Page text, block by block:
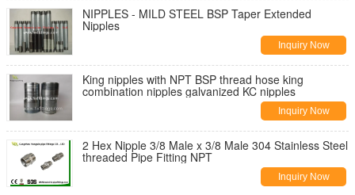
NIPPLES - MILD STEEL BSP Taper Extended
Nipples
Inquiry Now
King nipples with NPT BSP thread hose king
combination nipples galvanized KC nipples
Inquiry Now
2 Hex Nipple 3/8 Male x 3/8 Male 304 Stainless Steel
threaded Pipe Fitting NPT
Inquiry Now